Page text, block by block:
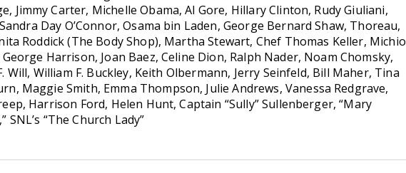
Jimmy Carter, Michelle Obama, Al Gore, Hillary Clinton, Rudy Giuliani,
Day O’Connor, Osama bin Laden, George Bernard Shaw, Thoreau,
Roddick (The Body Shop), Martha Stewart, Chef Thomas Keller, Michio
Harrison, Joan Baez, Celine Dion, Ralph Nader, Noam Chomsky,
Will, William F. Buckley, Keith Olbermann, Jerry Seinfeld, Bill Maher, Tina
Maggie Smith, Emma Thompson, Julie Andrews, Vanessa Redgrave,
Harrison Ford, Helen Hunt, Captain “Sully” Sullenberger, “Mary
SNL’s “The Church Lady”